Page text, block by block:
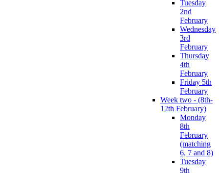
Tuesday
2nd
February
Wednesday
3rd
February
Thursday
4th
February
Friday 5th
February
Week two - (8th-
12th February)
Monday
8th
February
(matching
6, 7 and 8)
Tuesday
9th